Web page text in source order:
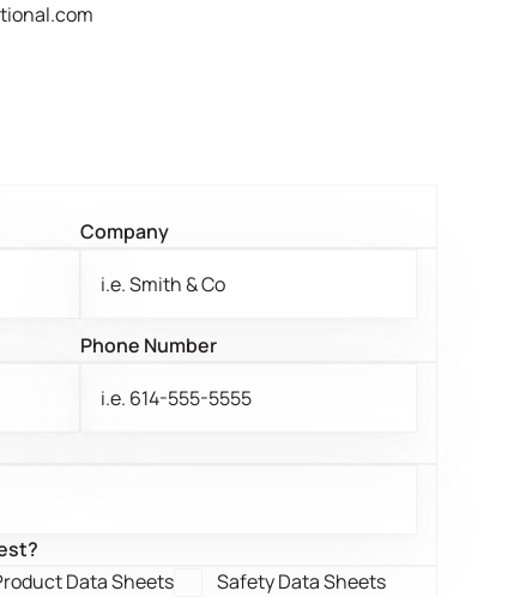
Company
Phone Number
Data Sheets
Safety Data Sheets